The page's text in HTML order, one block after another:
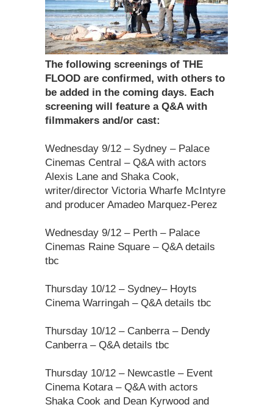
The following screenings of THE
FLOOD are confirmed, with others to
be added in the coming days. Each
screening will feature a Q&A with
filmmakers and/or cast:
Wednesday 9/12 – Sydney – Palace
Cinemas Central – Q&A with actors
Alexis Lane and Shaka Cook,
writer/director Victoria Wharfe McIntyre
and producer Amadeo Marquez-Perez
Wednesday 9/12 – Perth – Palace
Cinemas Raine Square – Q&A details
tbc
Thursday 10/12 – Sydney– Hoyts
Cinema Warringah – Q&A details tbc
Thursday 10/12 – Canberra – Dendy
Canberra – Q&A details tbc
Thursday 10/12 – Newcastle – Event
Cinema Kotara – Q&A with actors
Shaka Cook and Dean Kyrwood and